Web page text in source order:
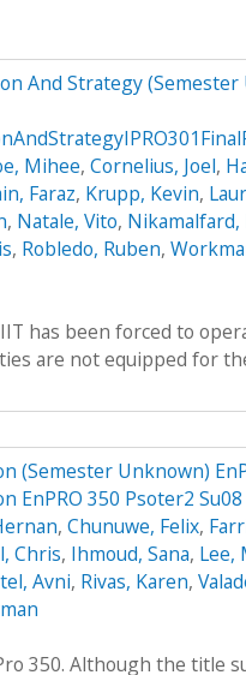
And Strategy
Mihee, Cornelius, Joel,
Faraz, Krupp, Kevin,
, Natale, Vito,
, Robledo, Ruben,
has been forced to
are not equipped for
(Semester Unknown)
EnPRO 350 Psoter2 Su08
, Chunuwe, Felix,
Chris, Ihmoud, Sana, Lee,
Avni, Rivas, Karen,
350. Although the title